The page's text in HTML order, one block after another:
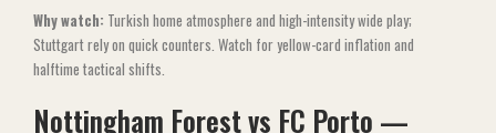
Why watch: Turkish home atmosphere and high-intensity wide play;
Stuttgart rely on quick counters. Watch for yellow-card inflation and
halftime tactical shifts.
Nottingham Forest vs FC Porto —